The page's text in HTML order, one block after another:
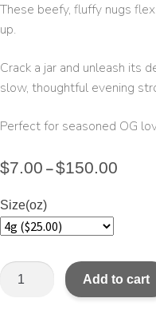
These beefy, fluffy nugs
up.
Crack a jar and unleash its
slow, thoughtful evening
Perfect for seasoned OG
$7.00 –$150.00
Size(oz)
Add to cart